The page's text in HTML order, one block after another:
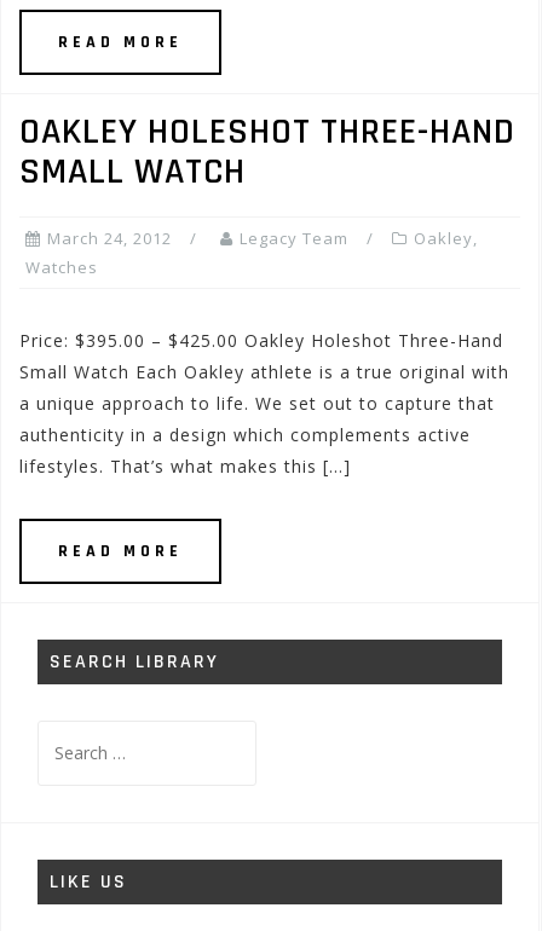
READ MORE
OAKLEY HOLESHOT THREE-HAND
SMALL WATCH
March 24, 2012 Legacy Team Oakley,
Watches
Price: $395.00 – $425.00 Oakley Holeshot Three-Hand
Small Watch Each Oakley athlete is a true original with
a unique approach to life. We set out to capture that
authenticity in a design which complements active
lifestyles. That’s what makes this […]
READ MORE
SEARCH LIBRARY
for:
LIKE US